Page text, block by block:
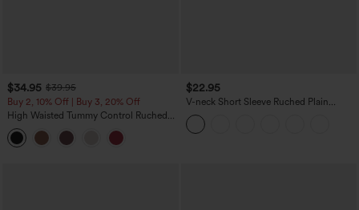
$34.95 $39.95
Buy 2, 10% Off | Buy 3, 20% Off
High Waisted Tummy Control Ruched
Curved Hem 2-in-1 Fleece PU Midi
Casual Skirt
$22.95
V-neck Short Sleeve Ruched Plain
Casual T-Shirt